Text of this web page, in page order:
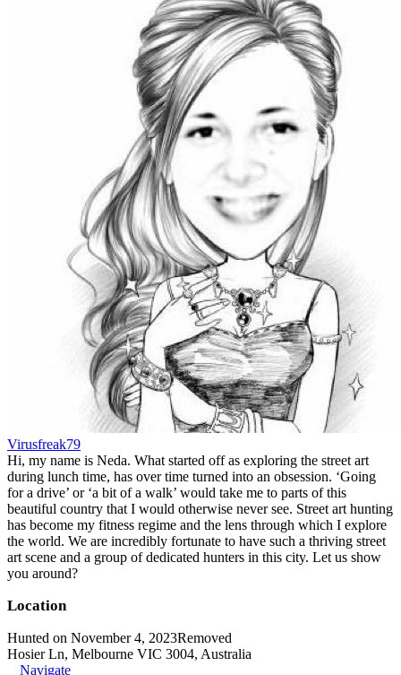
Virusfreak79
Hi, my name is Neda. What started off as exploring the street art
during lunch time, has over time turned into an obsession. ‘Going
for a drive’ or ‘a bit of a walk’ would take me to parts of this
beautiful country that I would otherwise never see. Street art hunting
has become my fitness regime and the lens through which I explore
the world. We are incredibly fortunate to have such a thriving street
art scene and a group of dedicated hunters in this city. Let us show
you around?
Location
Hunted on November 4, 2023Removed
Hosier Ln, Melbourne VIC 3004, Australia
Navigate